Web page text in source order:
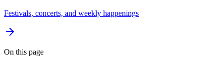
Festivals, concerts, and weekly happenings
On this page